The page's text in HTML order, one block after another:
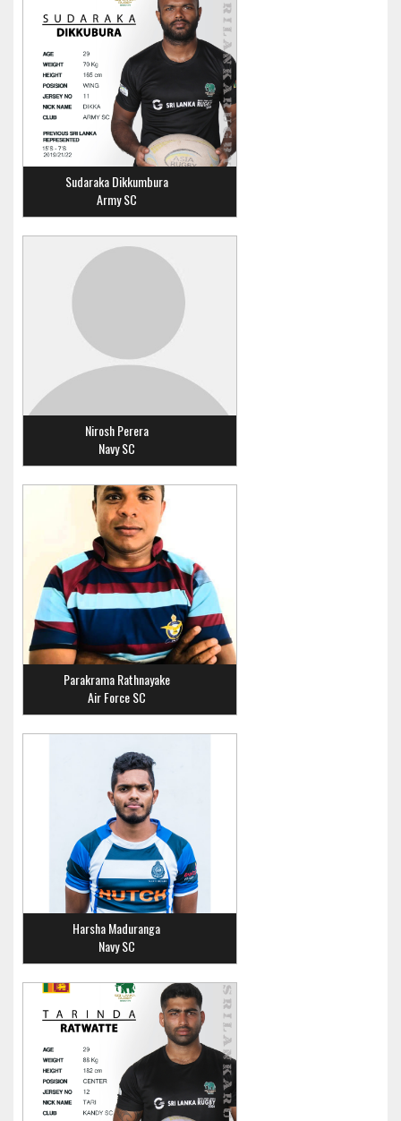
Sudaraka Dikkumbura
Army SC
Nirosh Perera
Navy SC
Parakrama Rathnayake
Air Force SC
Harsha Maduranga
Navy SC